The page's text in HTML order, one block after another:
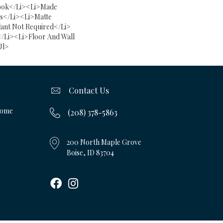
li><li>Made
li><li>Matte
Not Required</li>
li><li>Floor And Wall
Contact Us
(208) 378-5863
200 North Maple Grove
Boise, ID 83704